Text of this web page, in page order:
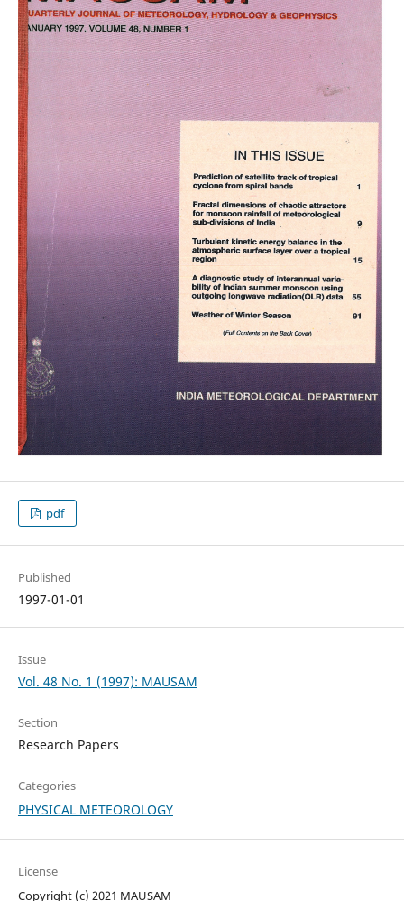
pdf
Published
1997-01-01
Issue
Vol. 48 No. 1 (1997): MAUSAM
Section
Research Papers
Categories
PHYSICAL METEOROLOGY
License
Copyright (c) 2021 MAUSAM